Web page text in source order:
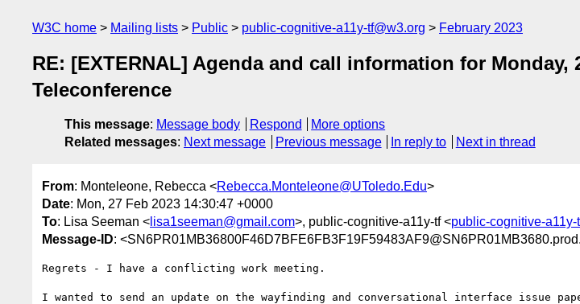
W3C home Mailing lists Public public-cognitive-a11y-tf@w3.org February 2023
RE: [EXTERNAL] Agenda and call information for
Teleconference
This message: Message body Respond
More options
Related messages: Next message Previous message In reply to Next in thread
From: Monteleone, Rebecca <Rebecca.Monteleone@UToledo.Edu>
Date: Mon, 27 Feb 2023 14:30:47 +0000
To: Lisa Seeman < lisa1seeman@gmail.com>, public-cognitive-a11y-tf <public-cognitive-a11y-
Message-ID:
Regrets - I have a conflicting work meeting.
I wanted to send an update on the wayfinding and conversational interface issue